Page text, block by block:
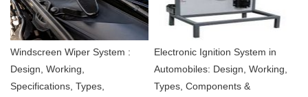
Windscreen Wiper System :
Design, Working,
Specifications, Types,
Electronic Ignition System in
Automobiles: Design, Working,
Types, Components &